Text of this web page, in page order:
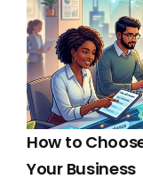
How to
Your Business